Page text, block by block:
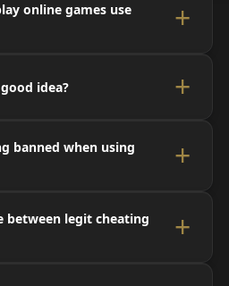
online games use
idea?
banned when using
between legit cheating